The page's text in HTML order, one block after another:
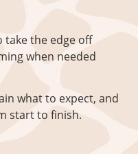
take the edge off
when needed
what to expect, and
start to finish.